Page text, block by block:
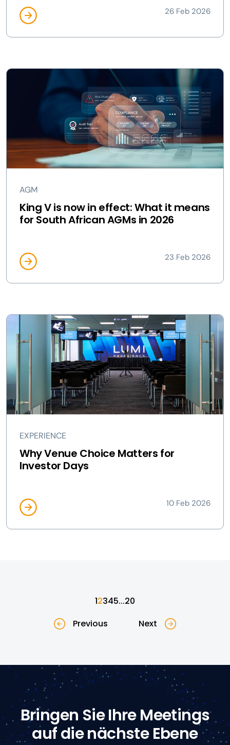
26 Feb 2026
AGM
King V is now in effect: What it means
for South African AGMs in 2026
23 Feb 2026
EXPERIENCE
Why Venue Choice Matters for
Investor Days
10 Feb 2026
Previous
12345...20
Next
Bringen Sie Ihre Meetings
auf die nächste Ebene